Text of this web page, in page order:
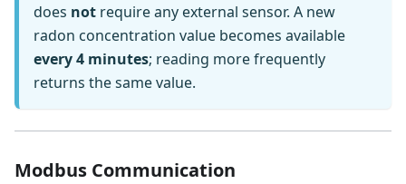
does not require any external sensor. A new
radon concentration value becomes available
every 4 minutes; reading more frequently
returns the same value.
Modbus Communication